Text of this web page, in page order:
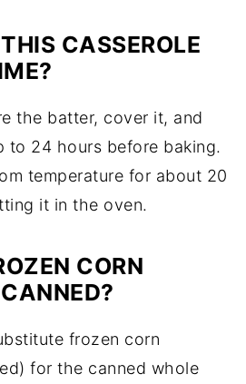
CASSEROLE
the batter, cover it, and
to 24 hours before baking.
temperature for about 20
it in the oven.
CORN
frozen corn
for the canned whole